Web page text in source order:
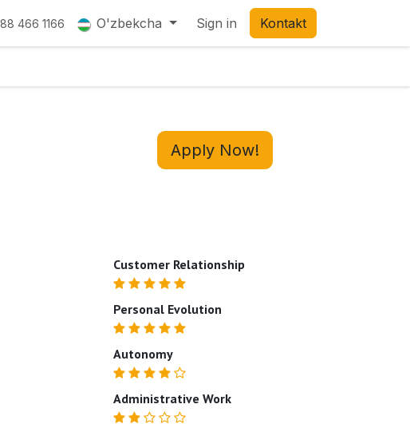
466 1166 O'zbekcha Sign in Kontakt
Apply Now!
Customer Relationship
Personal Evolution
Autonomy
Administrative Work